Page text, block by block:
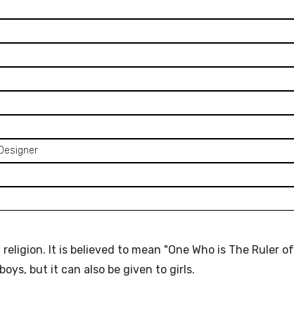
It is believed to mean "One Who is The Ruler of
but it can also be given to girls.